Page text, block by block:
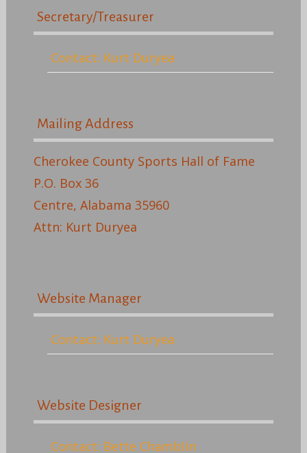
Secretary/Treasurer
Contact: Kurt Duryea
Mailing Address
Cherokee County Sports Hall of Fame
P.O. Box 36
Centre, Alabama 35960
Attn: Kurt Duryea
Website Manager
Contact: Kurt Duryea
Website Designer
Contact: Bette Chamblin